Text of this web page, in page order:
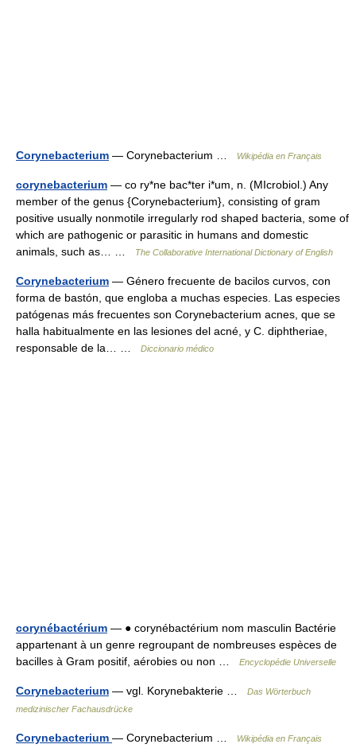
Corynebacterium — Corynebacterium … Wikipédia en Français
corynebacterium — co ry*ne bac*ter i*um, n. (MIcrobiol.) Any
member of the genus {Corynebacterium}, consisting of gram
positive usually nonmotile irregularly rod shaped bacteria, some of
which are pathogenic or parasitic in humans and domestic
animals, such as… …
The Collaborative International Dictionary of English
Corynebacterium — Género frecuente de bacilos curvos, con
forma de bastón, que engloba a muchas especies. Las especies
patógenas más frecuentes son Corynebacterium acnes, que se
halla habitualmente en las lesiones del acné, y C. diphtheriae,
responsable de la… …
Diccionario médico
corynébactérium — ● corynébactérium nom masculin Bactérie
appartenant à un genre regroupant de nombreuses espèces de
bacilles à Gram positif, aérobies ou non …
Encyclopédie Universelle
Corynebacterium — vgl. Korynebakterie …
Das Wörterbuch
medizinischer Fachausdrücke
Corynebacterium — Corynebacterium … Wikipédia en Français